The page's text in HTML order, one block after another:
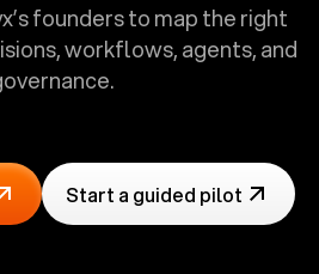
founders to map the right
workflows, agents, and
Start a guided pilot